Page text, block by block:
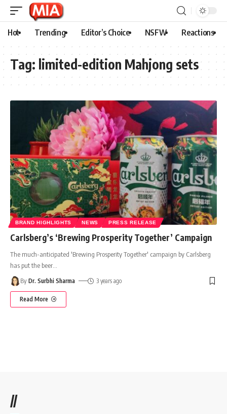
Hot Trending Editor’s Choice NSFW Reactions
Tag: limited-edition Mahjong sets
BRAND HIGHLIGHTS NEWS PRESS RELEASE
Carlsberg’s ‘Brewing Prosperity Together’ Campaign
The much-anticipated 'Brewing Prosperity Together' campaign by Carlsberg
has put the beer
By Dr. Surbhi Sharma 3 years ago
Read More
//